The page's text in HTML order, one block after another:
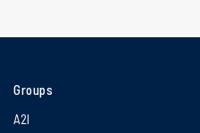
Groups
A2I